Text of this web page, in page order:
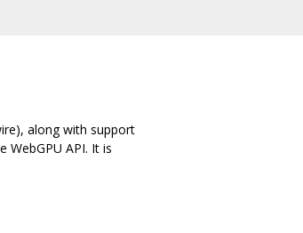
along with support
WebGPU API. It is